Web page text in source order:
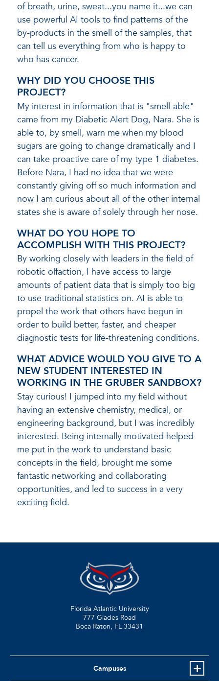
of breath, urine, sweat...you name it...we can
use powerful AI tools to find patterns of the
by-products in the smell of the samples, that
can tell us everything from who is happy to
who has cancer.
WHY DID YOU CHOOSE THIS
PROJECT?
My interest in information that is "smell-able"
came from my Diabetic Alert Dog, Nara. She is
able to, by smell, warn me when my blood
sugars are going to change dramatically and I
can take proactive care of my type 1 diabetes.
Before Nara, I had no idea that we were
constantly giving off so much information and
now I am curious about all of the other internal
states she is aware of solely through her nose.
WHAT DO YOU HOPE TO
ACCOMPLISH WITH THIS PROJECT?
By working closely with leaders in the field of
robotic olfaction, I have access to large
amounts of patient data that is simply too big
to use traditional statistics on. AI is able to
propel the work that others have begun in
order to build better, faster, and cheaper
diagnostic tests for life-threatening conditions.
WHAT ADVICE WOULD YOU GIVE TO A
NEW STUDENT INTERESTED IN
WORKING IN THE GRUBER SANDBOX?
Stay curious! I jumped into my field without
having an extensive chemistry, medical, or
engineering background, but I was incredibly
interested. Being internally motivated helped
me put in the work to understand basic
concepts in the field, brought me some
fantastic networking and collaborating
opportunities, and led to success in a very
exciting field.
Florida Atlantic University
777 Glades Road
Boca Raton, FL 33431
Campuses